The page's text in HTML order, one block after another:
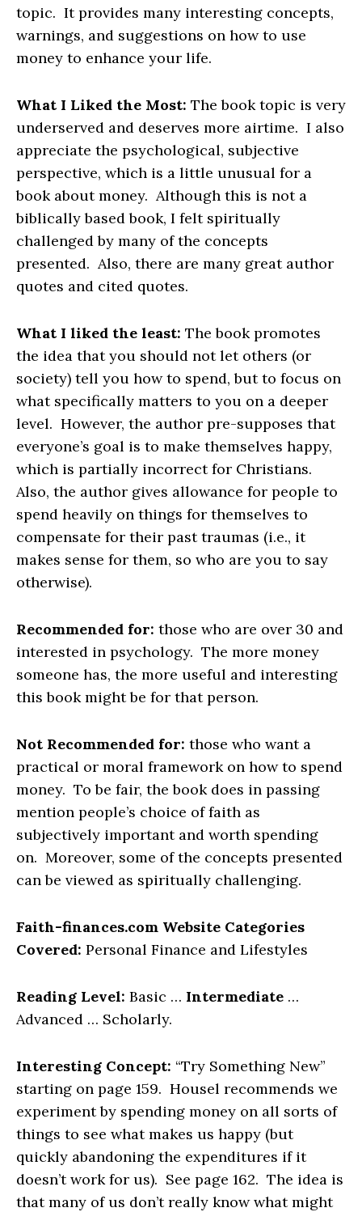
topic. It provides many interesting concepts,
warnings, and suggestions on how to use
money to enhance your life.
What I Liked the Most: The book topic is very
underserved and deserves more airtime. I also
appreciate the psychological, subjective
perspective, which is a little unusual for a
book about money. Although this is not a
biblically based book, I felt spiritually
challenged by many of the concepts
presented. Also, there are many great author
quotes and cited quotes.
What I liked the least: The book promotes
the idea that you should not let others (or
society) tell you how to spend, but to focus on
what specifically matters to you on a deeper
level. However, the author pre-supposes that
everyone’s goal is to make themselves happy,
which is partially incorrect for Christians.
Also, the author gives allowance for people to
spend heavily on things for themselves to
compensate for their past traumas (i.e., it
makes sense for them, so who are you to say
otherwise).
Recommended for: those who are over 30 and
interested in psychology. The more money
someone has, the more useful and interesting
this book might be for that person.
Not Recommended for: those who want a
practical or moral framework on how to spend
money. To be fair, the book does in passing
mention people’s choice of faith as
subjectively important and worth spending
on. Moreover, some of the concepts presented
can be viewed as spiritually challenging.
Faith-finances.com Website Categories
Covered: Personal Finance and Lifestyles
Reading Level: Basic … Intermediate …
Advanced … Scholarly.
Interesting Concept: “Try Something New”
starting on page 159. Housel recommends we
experiment by spending money on all sorts of
things to see what makes us happy (but
quickly abandoning the expenditures if it
doesn’t work for us). See page 162. The idea is
that many of us don’t really know what might